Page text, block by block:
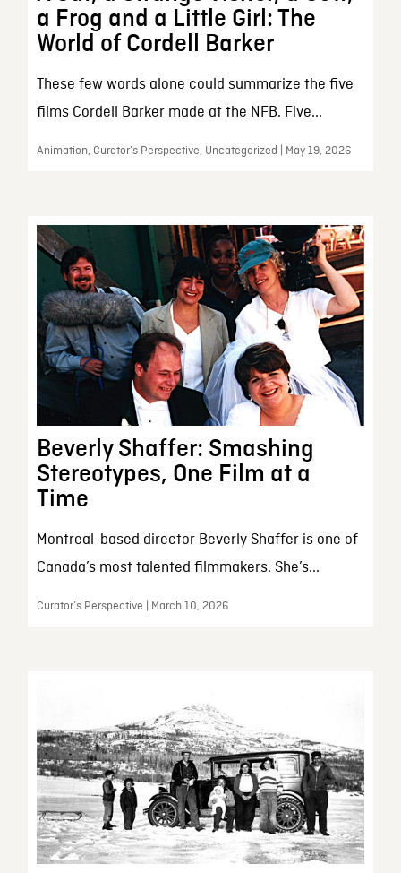
a Frog and a Little Girl: The
World of Cordell Barker
These few words alone could summarize the five
films Cordell Barker made at the NFB. Five...
Animation, Curator’s Perspective, Uncategorized | May 19, 2026
Beverly Shaffer: Smashing
Stereotypes, One Film at a
Time
Montreal-based director Beverly Shaffer is one of
Canada’s most talented filmmakers. She’s...
Curator’s Perspective | March 10, 2026